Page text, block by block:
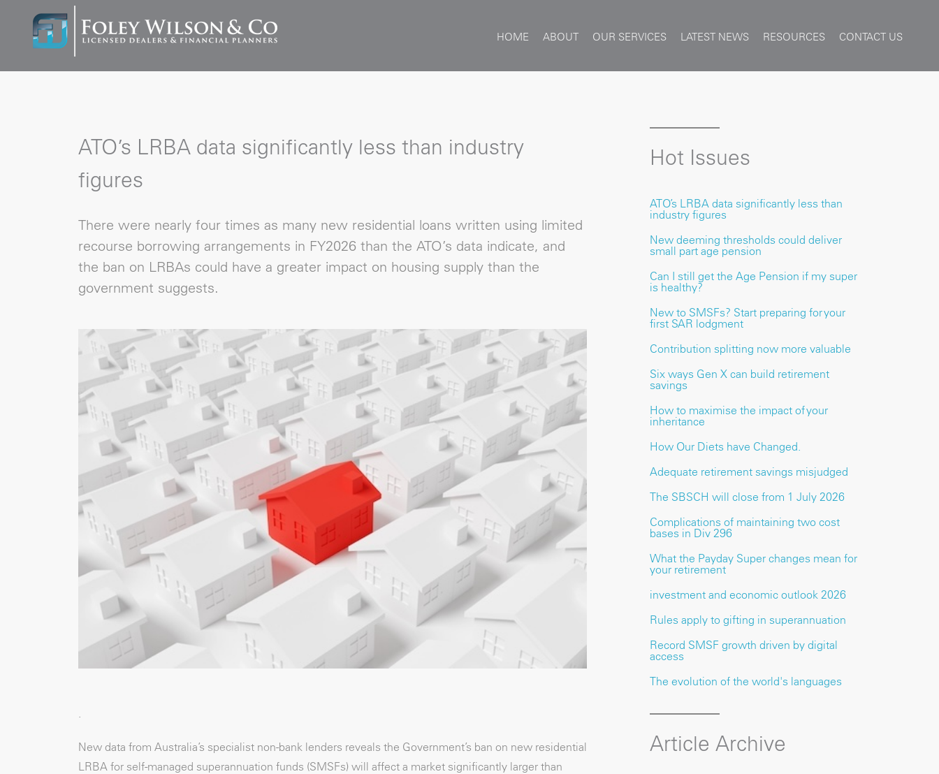
HOME ABOUT OUR SERVICES LATEST NEWS RESOURCES CONTACT US
ATO’s LRBA data significantly less than industry
figures
There were nearly four times as many new residential loans written using limited
recourse borrowing arrangements in FY2026 than the ATO’s data indicate, and
the ban on LRBAs could have a greater impact on housing supply than the
government suggests.
New data from Australia’s specialist non-bank lenders reveals the Government’s ban on new residential
LRBA for self-managed superannuation funds (SMSFs) will affect a market significantly larger than
Hot Issues
ATO’s LRBA data significantly less than
industry figures
New deeming thresholds could deliver
small part age pension
Can I still get the Age Pension if my super
is healthy?
New to SMSFs? Start preparing for your
first SAR lodgment
Contribution splitting now more valuable
Six ways Gen X can build retirement
savings
How to maximise the impact of your
inheritance
How Our Diets have Changed.
Adequate retirement savings misjudged
The SBSCH will close from 1 July 2026
Complications of maintaining two cost
bases in Div 296
What the Payday Super changes mean for
your retirement
investment and economic outlook 2026
Rules apply to gifting in superannuation
Record SMSF growth driven by digital
access
The evolution of the world's languages
Article Archive